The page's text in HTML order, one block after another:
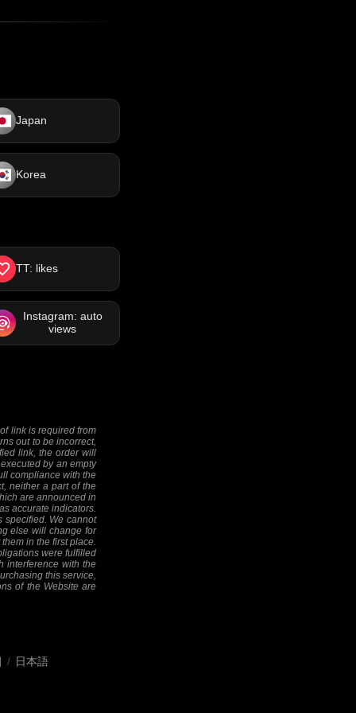
Japan
Korea
TT: likes
Instagram: auto
views
link is required from
out to be incorrect,
link, the order will
by an empty
compliance with the
neither a part of the
are announced in
accurate indicators.
specified. We cannot
else will change for
in the first place.
were fulfilled
interference with the
this service,
of the Website are
/ 日本語